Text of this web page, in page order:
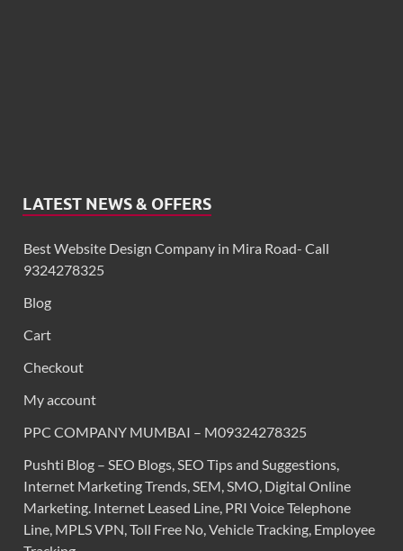
LATEST NEWS & OFFERS
Best Website Design Company in Mira Road- Call
9324278325
Blog
Cart
Checkout
My account
PPC COMPANY MUMBAI – M09324278325
Pushti Blog – SEO Blogs, SEO Tips and Suggestions,
Internet Marketing Trends, SEM, SMO, Digital Online
Marketing. Internet Leased Line, PRI Voice Telephone
Line, MPLS VPN, Toll Free No, Vehicle Tracking, Employee